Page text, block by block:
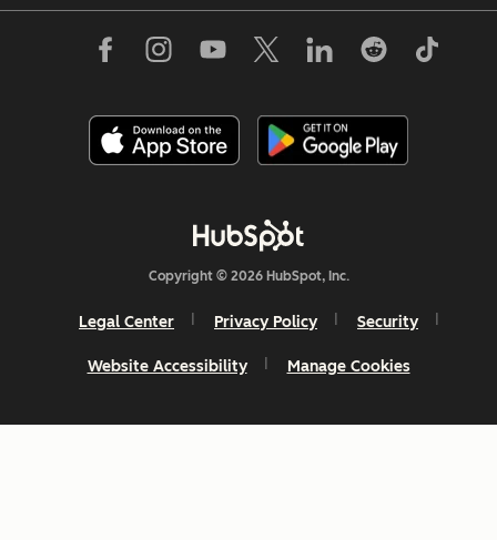
Copyright © 2026 HubSpot, Inc.
Legal Center Privacy Policy Security
Website Accessibility Manage Cookies